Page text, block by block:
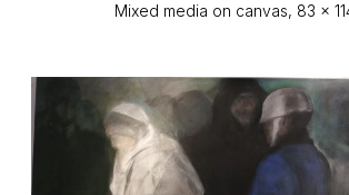
Mixed media on canvas, 83 x